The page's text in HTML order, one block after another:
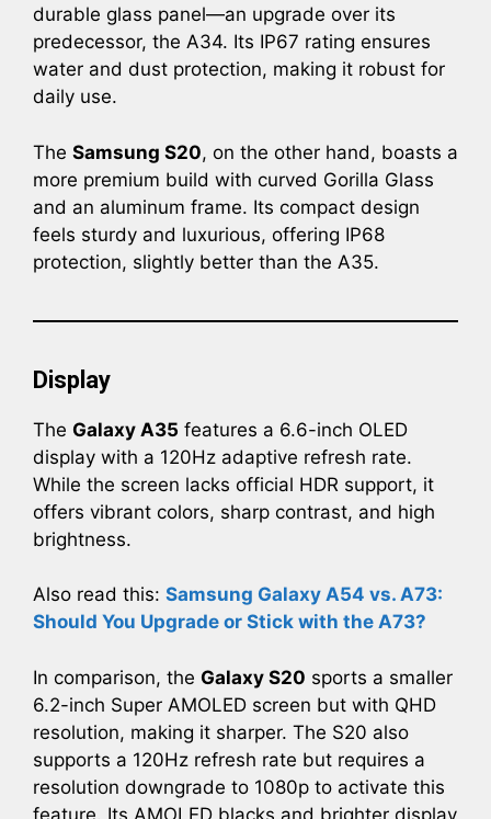
durable glass panel—an upgrade over its
predecessor, the A34. Its IP67 rating ensures
water and dust protection, making it robust for
daily use.
The Samsung S20, on the other hand, boasts a
more premium build with curved Gorilla Glass
and an aluminum frame. Its compact design
feels sturdy and luxurious, offering IP68
protection, slightly better than the A35.
Display
The Galaxy A35 features a 6.6-inch OLED
display with a 120Hz adaptive refresh rate.
While the screen lacks official HDR support, it
offers vibrant colors, sharp contrast, and high
brightness.
Also read this: Samsung Galaxy A54 vs. A73:
Should You Upgrade or Stick with the A73?
In comparison, the Galaxy S20 sports a smaller
6.2-inch Super AMOLED screen but with QHD
resolution, making it sharper. The S20 also
supports a 120Hz refresh rate but requires a
resolution downgrade to 1080p to activate this
feature. Its AMOLED blacks and brighter display